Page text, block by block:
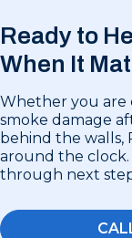
Ready to
When It
Whether you are
smoke damage
behind the walls,
around the clock.
through next